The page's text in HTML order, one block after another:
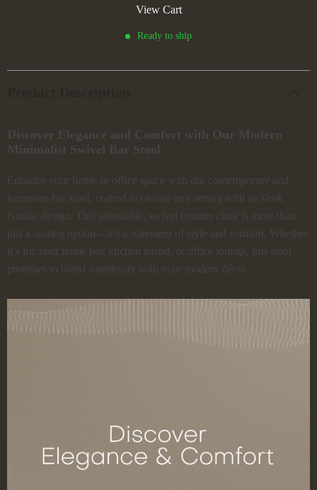
View Cart
Ready to ship
Discover Elegance and Comfort with Our Modern
Minimalist Swivel Bar Stool
Enhance your home or office space with our contemporary and
luxurious bar stool, crafted to elevate any setting with its sleek
Nordic design. This adjustable, swivel counter chair is more than
just a seating option—it’s a statement of style and comfort. Whether
it’s for your home bar, kitchen island, or office lounge, this stool
promises to blend seamlessly with your modern décor.